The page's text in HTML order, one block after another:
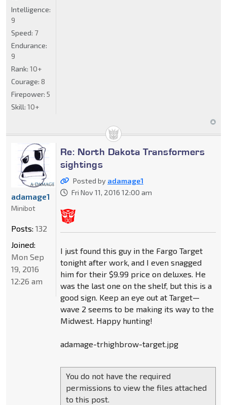
Intelligence:
9
Speed: 7
Endurance:
9
Rank: 10+
Courage: 8
Firepower: 5
Skill: 10+
Re: North Dakota Transformers
sightings
Posted by adamage1
Fri Nov 11, 2016 12:00 am
I just found this guy in the Fargo Target
tonight after work, and I even snagged
him for their $9.99 price on deluxes. He
was the last one on the shelf, but this is a
good sign. Keep an eye out at Target—
wave 2 seems to be making its way to the
Midwest. Happy hunting!
adamage-trhighbrow-target.jpg
You do not have the required
permissions to view the files attached
to this post.
adamage1
Minibot
Posts: 132
Joined:
Mon Sep
19, 2016
12:26 am